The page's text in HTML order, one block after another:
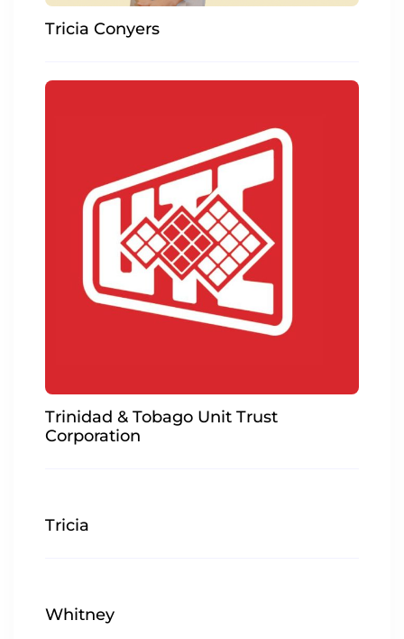
Tricia Conyers
Trinidad & Tobago Unit Trust
Corporation
Tricia
Whitney